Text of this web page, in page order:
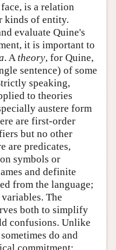
is a relation
kinds of entity.
evaluate Quine's
it is important to
. A theory, for Quine,
sentence) of some
speaking,
to theories
austere form
are first-order
but no other
are predicates,
symbols or
and definite
from the language;
The
both to simplify
confusions. Unlike
do and
commitment: